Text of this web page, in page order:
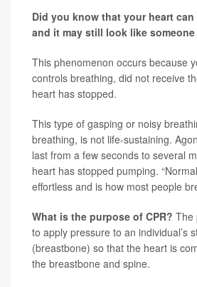
Did you know that your heart
and it may still look like
This phenomenon occurs because
controls breathing, did not receive
heart has stopped.
This type of gasping or noisy
breathing, is not life-sustaining.
last from a few seconds to several
heart has stopped pumping.
effortless and is how most people
What is the purpose of CPR? The
to apply pressure to an individual’s
(breastbone) so that the heart is
the breastbone and spine.